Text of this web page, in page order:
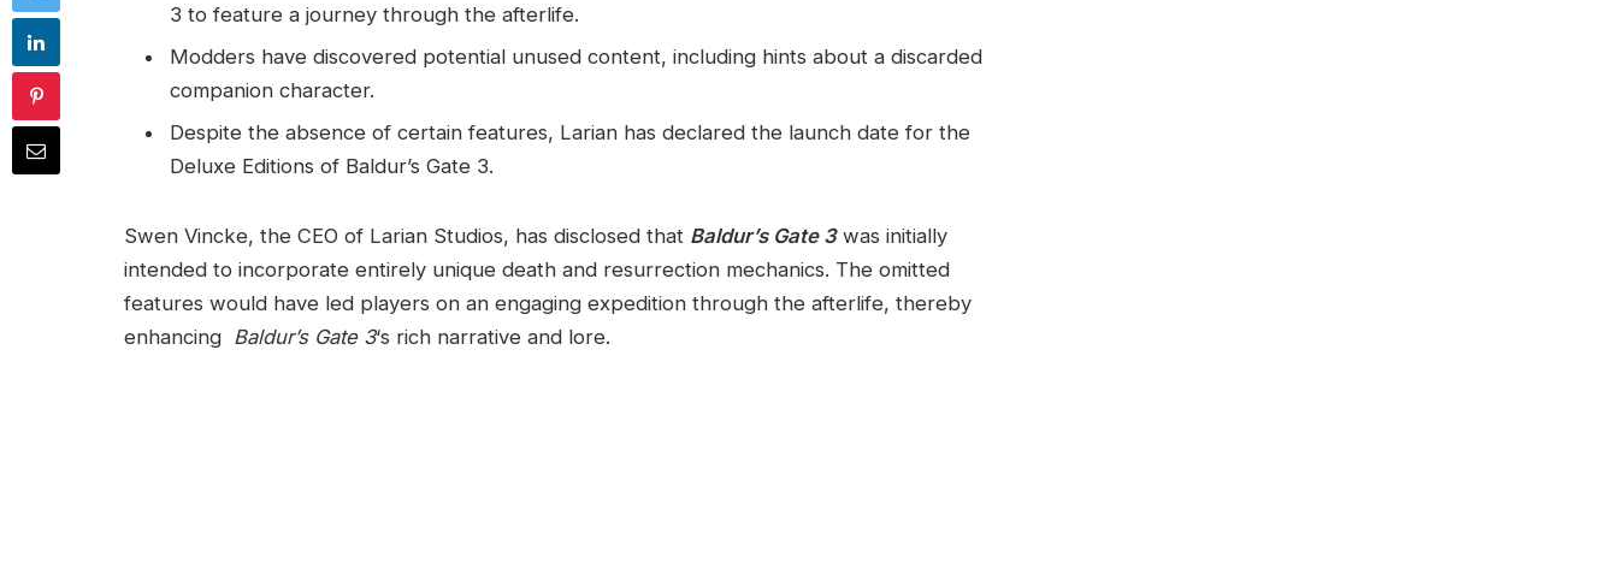
3 to ​feature a journey through the afterlife.
Modders have discovered⁣ potential unused content, including hints about a discarded
companion character.
Despite the absence of certain features, Larian has declared the launch date for ​the
Deluxe Editions of Baldur’s Gate 3.
Swen Vincke, ​the CEO of Larian Studios, has disclosed that Baldur’s Gate 3was initially
intended to incorporate entirely unique​ death and resurrection mechanics. The omitted
features would have led players on an engaging expedition through the afterlife, thereby
enhancing ‌ Baldur’s Gate 3‘s rich narrative and lore.